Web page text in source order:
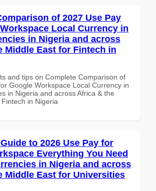
of 2027 Use Pay
Local Currency in
in Nigeria and across
Middle East for Fintech in
and tips on Complete Comparison of
Google Workspace Local Currency in
in Nigeria and across Africa & the
in Nigeria
to 2026 Use Pay for
Everything You Need
in Nigeria and across
Middle East for Universities